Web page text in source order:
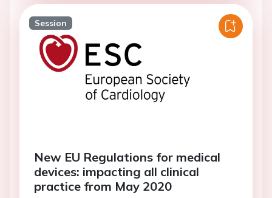
Session
New EU Regulations for medical
devices: impacting all clinical
practice from May 2020